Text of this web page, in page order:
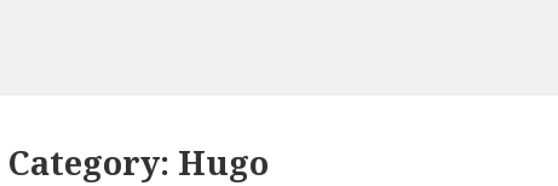
Category: Hugo